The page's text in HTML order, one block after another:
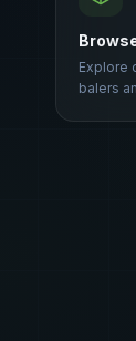
Explore
balers